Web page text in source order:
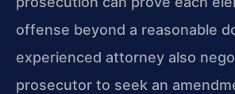
offense beyond a reasonable
experienced attorney also
prosecutor to seek an